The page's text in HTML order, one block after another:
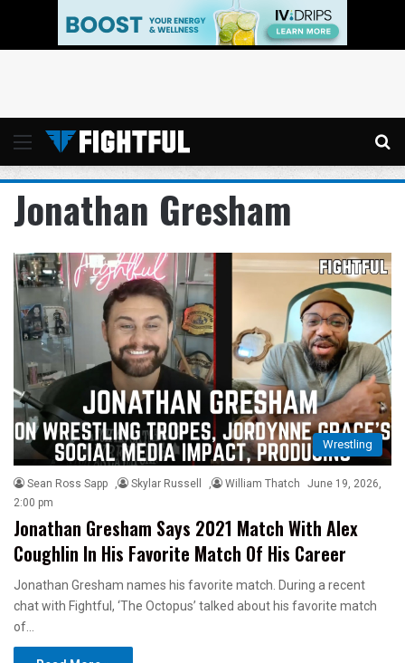
Menu
Jonathan Gresham
Wrestling
Sean Ross Sapp , Skylar Russell , William Thatch
June 19, 2026,
2:00 pm
Jonathan Gresham Says 2021 Match With Alex
Coughlin In His Favorite Match Of His Career
Jonathan Gresham names his favorite match. During a recent
chat with Fightful, ‘The Octopus’ talked about his favorite match
of…